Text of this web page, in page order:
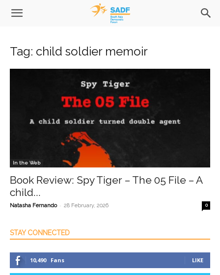
Tag: child soldier memoir
In the Web
Book Review: Spy Tiger – The 05 File – A
child...
Natasha Fernando - 28 February, 2026 0
STAY CONNECTED
10,490 Fans LIKE